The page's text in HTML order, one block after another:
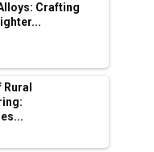
Buses from
Steel Plant to
in India’s
Sector
Crafting